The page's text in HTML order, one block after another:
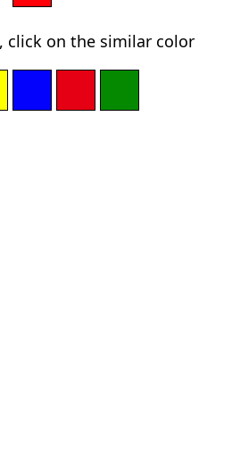
click on the similar color